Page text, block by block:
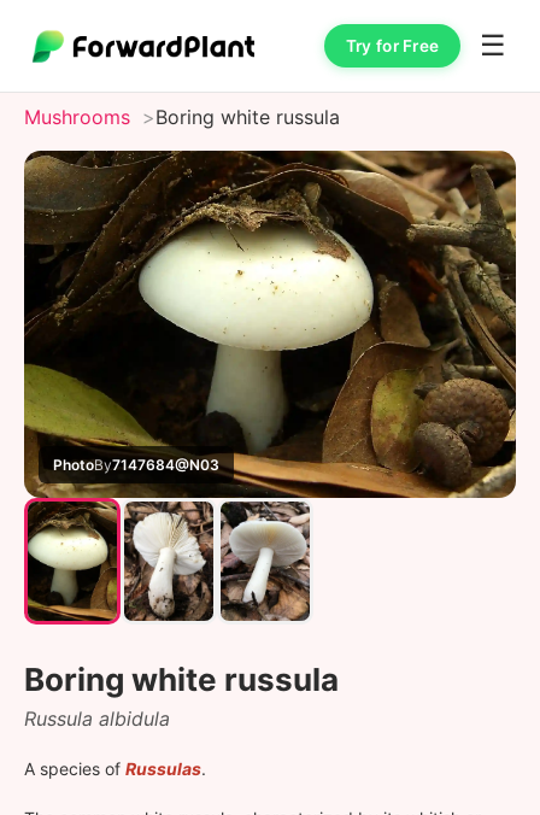
Try for Free ☰
Mushrooms Boring white russula
PhotoBy7147684@N03
Boring white russula
Russula albidula
A species of Russulas.